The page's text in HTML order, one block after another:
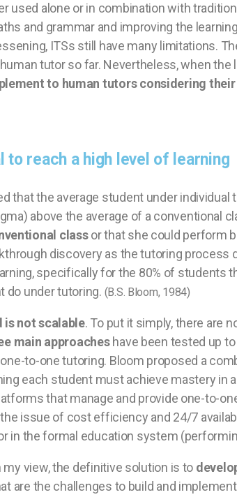
used alone or in combination with
and grammar and improving the
ITSs still have many limitations.
tutor so far. Nevertheless, when the
to human tutors considering
to reach a high level of learning
that the average student under individual
above the average of a conventional
classor that she could perform
discovery as the tutoring
specifically for the 80% of students
do under tutoring. (B.S. Bloom, 1984)
not scalable. To put it simply, there are
main approacheshave been tested up
to-one tutoring. Bloom proposed a
each student must achieve mastery in
that manage and provide one-to-
issue of cost efficiency and 24/7
in the formal education system
view, the definitive solution is to
are the challenges to build and